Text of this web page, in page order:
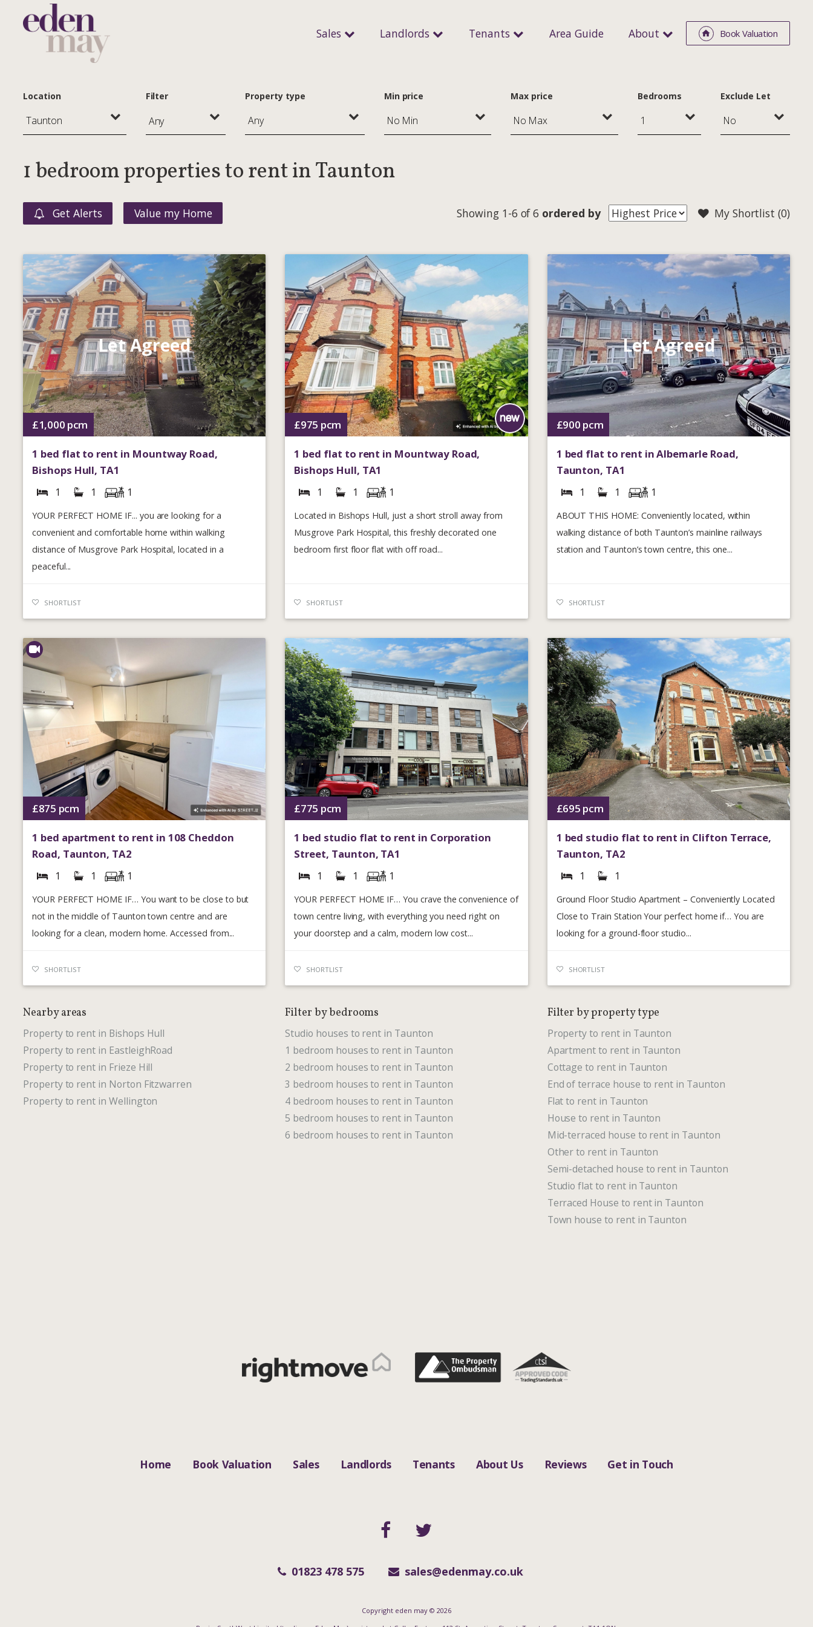
Sales Landlords Tenants Area Guide About Book Valuation
Location Filter
Any
Property type Min price Max price Bedrooms Exclude Let
1 bedroom properties to rent in Taunton
Get Alerts Value my Home My Shortlist (0)
Showing 1-6 of 6 ordered by
Let Agreed
£1,000 pcm
1 bed flat to rent in Mountway Road,
Bishops Hull, TA1
1 1 1
YOUR PERFECT HOME IF... you are looking for a
convenient and comfortable home within walking
distance of Musgrove Park Hospital, located in a
peaceful...
SHORTLIST
£975 pcm
1 bed flat to rent in Mountway Road,
Bishops Hull, TA1
1 1 1
Located in Bishops Hull, just a short stroll away from
Musgrove Park Hospital, this freshly decorated one
bedroom first floor flat with off road...
SHORTLIST
Let Agreed
£900 pcm
1 bed flat to rent in Albemarle Road,
Taunton, TA1
1 1 1
ABOUT THIS HOME: Conveniently located, within
walking distance of both Taunton’s mainline railways
station and Taunton’s town centre, this one...
SHORTLIST
£875 pcm
1 bed apartment to rent in 108 Cheddon
Road, Taunton, TA2
1 1 1
YOUR PERFECT HOME IF… You want to be close to but
not in the middle of Taunton town centre and are
looking for a clean, modern home. Accessed from...
SHORTLIST
£775 pcm
1 bed studio flat to rent in Corporation
Street, Taunton, TA1
1 1 1
YOUR PERFECT HOME IF… You crave the convenience of
town centre living, with everything you need right on
your doorstep and a calm, modern low cost...
SHORTLIST
£695 pcm
1 bed studio flat to rent in Clifton Terrace,
Taunton, TA2
1 1
Ground Floor Studio Apartment – Conveniently Located
Close to Train Station Your perfect home if… You are
looking for a ground-floor studio...
SHORTLIST
Nearby areas
Property to rent in Bishops Hull
Property to rent in EastleighRoad
Property to rent in Frieze Hill
Property to rent in Norton Fitzwarren
Property to rent in Wellington
Filter by bedrooms
Studio houses to rent in Taunton
1 bedroom houses to rent in Taunton
2 bedroom houses to rent in Taunton
3 bedroom houses to rent in Taunton
4 bedroom houses to rent in Taunton
5 bedroom houses to rent in Taunton
6 bedroom houses to rent in Taunton
Filter by property type
Property to rent in Taunton
Apartment to rent in Taunton
Cottage to rent in Taunton
End of terrace house to rent in Taunton
Flat to rent in Taunton
House to rent in Taunton
Mid-terraced house to rent in Taunton
Other to rent in Taunton
Semi-detached house to rent in Taunton
Studio flat to rent in Taunton
Terraced House to rent in Taunton
Town house to rent in Taunton
Home Book Valuation Sales Landlords Tenants About Us Reviews Get in Touch
01823 478 575 sales@edenmay.co.uk
Copyright eden may © 2026